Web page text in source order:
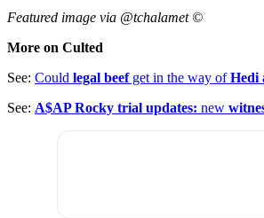
Featured image via @tchalamet ©
More on Culted
See: Could legal beefget in the way ofHedi
See: A$AP Rocky trial updates: new